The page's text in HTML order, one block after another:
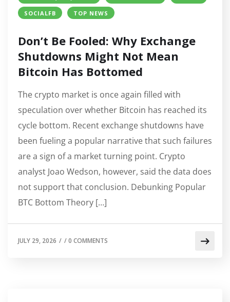
SOCIALFB
TOP NEWS
Don’t Be Fooled: Why Exchange
Shutdowns Might Not Mean
Bitcoin Has Bottomed
The crypto market is once again filled with
speculation over whether Bitcoin has reached its
cycle bottom. Recent exchange shutdowns have
been fueling a popular narrative that such failures
are a sign of a market turning point. Crypto
analyst Joao Wedson, however, said the data does
not support that conclusion. Debunking Popular
BTC Bottom Theory […]
JULY 29, 2026 / /0 COMMENTS